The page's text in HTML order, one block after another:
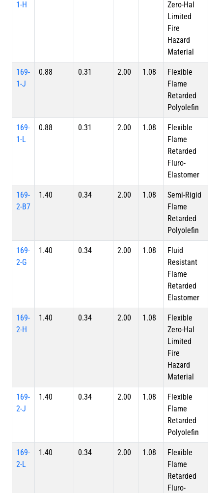
1-H
Zero-Hal
Limited
Fire
Hazard
Material
169-
1-J
0.88 0.31 2.00 1.08
Flexible
Flame
Retarded
Polyolefin
169-
1-L
0.88 0.31 2.00 1.08
Flexible
Flame
Retarded
Fluro-
Elastomer
169-
2-B7
1.40 0.34 2.00 1.08
Semi-Rigid
Flame
Retarded
Polyolefin
169-
2-G
1.40 0.34 2.00 1.08
Fluid
Resistant
Flame
Retarded
Elastomer
169-
2-H
1.40 0.34 2.00 1.08
Flexible
Zero-Hal
Limited
Fire
Hazard
Material
169-
2-J
1.40 0.34 2.00 1.08
Flexible
Flame
Retarded
Polyolefin
169-
2-L
1.40 0.34 2.00 1.08
Flexible
Flame
Retarded
Fluro-